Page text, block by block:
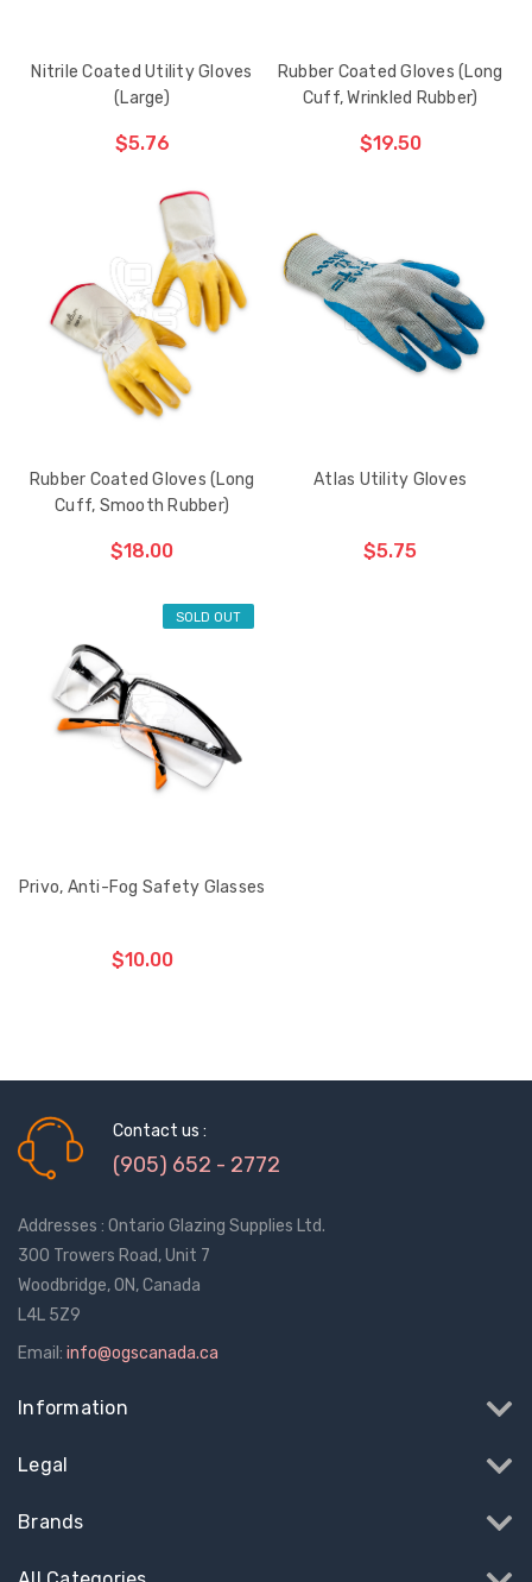
Nitrile Coated Utility Gloves
(Large)
$5.76
Rubber Coated Gloves (Long
Cuff, Wrinkled Rubber)
$19.50
THE
ITEM
HAS
BEEN
ADDED
Rubber Coated Gloves (Long
Cuff, Smooth Rubber)
$18.00
ADD TO CART
ITEM
HAS
BEEN
ADDED
Atlas Utility Gloves
$5.75
SOLD OUT
Privo, Anti-Fog Safety Glasses
$10.00
Contact us :
(905) 652 - 2772
Addresses : Ontario Glazing Supplies Ltd.
300 Trowers Road, Unit 7
Woodbridge, ON, Canada
L4L 5Z9
Email: info@ogscanada.ca
Information
Legal
Brands